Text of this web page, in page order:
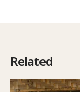
Related